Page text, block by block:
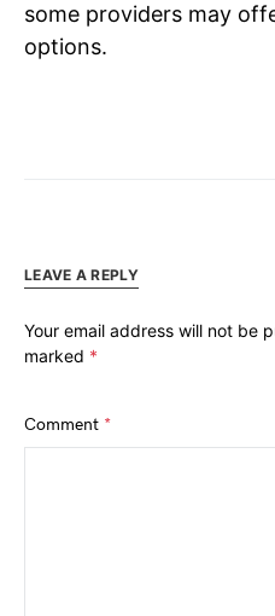
some providers may
options.
LEAVE A REPLY
Your email address will not be
marked *
Comment *